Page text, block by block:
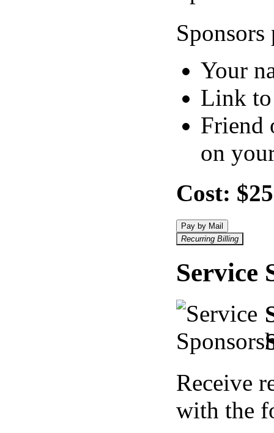
Your
Link to
Friend
on
Cost:
Pay by Mail
Recurring Billing
Service
Receive
with the